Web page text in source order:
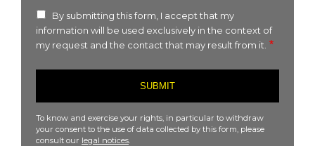
By submitting this form, I accept that my
information will be used exclusively in the context of
my request and the contact that may result from it.
To know and exercise your rights, in particular to withdraw
your consent to the use of data collected by this form, please
consult our legal notices